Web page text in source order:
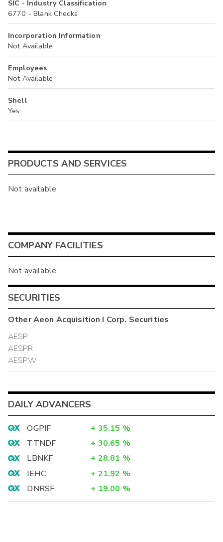
SIC - Industry Classification
6770 - Blank Checks
Incorporation Information
Not Available
Employees
Not Available
Shell
Yes
PRODUCTS AND SERVICES
Not available
COMPANY FACILITIES
Not available
SECURITIES
OtherAeon Acquisition I Corp. Securities
AESP
AESPR
AESPW
DAILY ADVANCERS
OGPIF + 35.15 %
TTNDF
+ 30.65 %
LBNKF
+ 28.81 %
IEHC
+ 21.92 %
DNRSF
+ 19.00 %